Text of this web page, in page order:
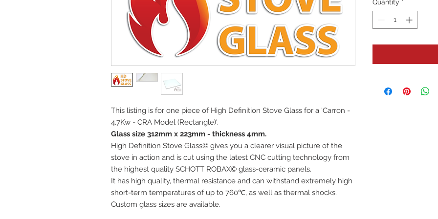
This listing is for one piece of High Definition Stove Glass for a 'Carron -
4.7Kw - CRA Model (Rectangle)'.
Glass size 312mm x 223mm - thickness 4mm.
High Definition Stove Glass© gives you a clearer visual picture of the
stove in action and is cut using the latest CNC cutting technology from
the highest quality SCHOTT ROBAX© glass-ceramic panels.
It has high quality, thermal resistance and can withstand extremely high
short-term temperatures of up to 760℃, as well as thermal shocks.
Custom glass sizes are available.
Quantity *